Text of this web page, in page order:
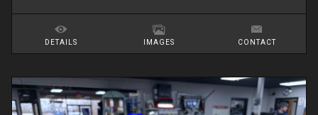
DETAILS IMAGES CONTACT